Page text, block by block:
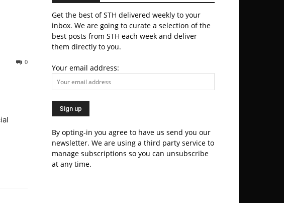
0
Get the best of STH delivered weekly to your
inbox. We are going to curate a selection of the
best posts from STH each week and deliver
them directly to you.
Your email address:
By opting-in you agree to have us send you our
newsletter. We are using a third party service to
manage subscriptions so you can unsubscribe
at any time.